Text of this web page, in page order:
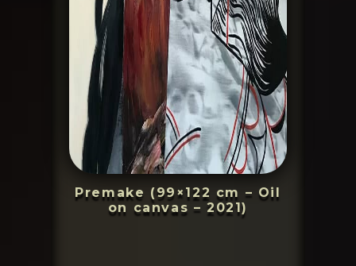
Premake (99×122 cm – Oil
on canvas – 2021)